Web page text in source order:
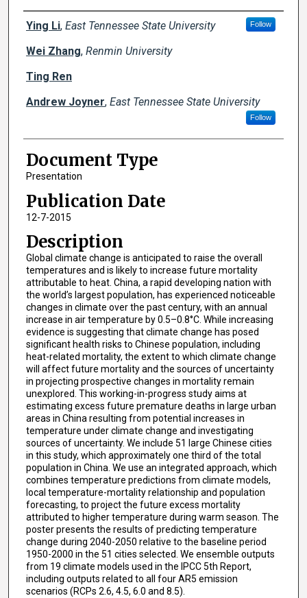
Creator(s)
Ying Li, East Tennessee State University Follow
Wei Zhang, Renmin University
Ting Ren
Andrew Joyner, East Tennessee State University
Follow
Document Type
Presentation
Publication Date
12-7-2015
Description
Global climate change is anticipated to raise the overall
temperatures and is likely to increase future mortality
attributable to heat. China, a rapid developing nation with
the world’s largest population, has experienced noticeable
changes in climate over the past century, with an annual
increase in air temperature by 0.5–0.8°C. While increasing
evidence is suggesting that climate change has posed
significant health risks to Chinese population, including
heat-related mortality, the extent to which climate change
will affect future mortality and the sources of uncertainty
in projecting prospective changes in mortality remain
unexplored. This working-in-progress study aims at
estimating excess future premature deaths in large urban
areas in China resulting from potential increases in
temperature under climate change and investigating
sources of uncertainty. We include 51 large Chinese cities
in this study, which approximately one third of the total
population in China. We use an integrated approach, which
combines temperature predictions from climate models,
local temperature-mortality relationship and population
forecasting, to project the future excess mortality
attributed to higher temperature during warm season. The
poster presents the results of predicting temperature
change during 2040-2050 relative to the baseline period
1950-2000 in the 51 cities selected. We ensemble outputs
from 19 climate models used in the IPCC 5th Report,
including outputs related to all four AR5 emission
scenarios (RCPs 2.6, 4.5, 6.0 and 8.5).